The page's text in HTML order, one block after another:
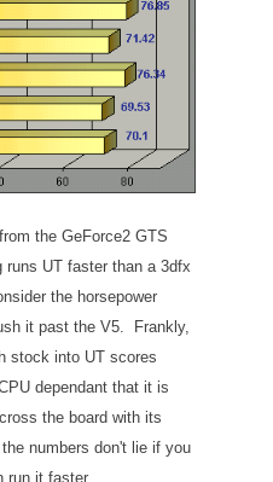
the GeForce2 GTS
UT faster than a 3dfx
the horsepower
it past the V5. Frankly,
stock into UT scores
dependant that it is
the board with its
numbers don't lie if you
it faster.